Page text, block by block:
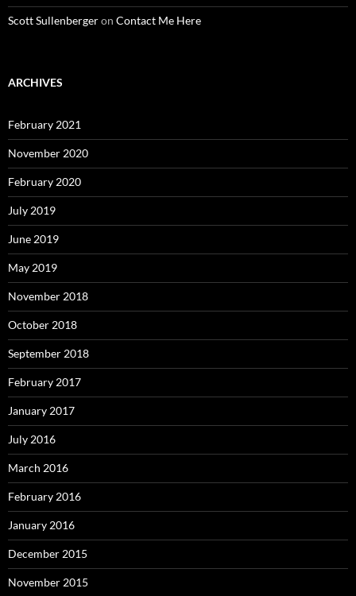
Scott Sullenbergeron Contact Me Here
ARCHIVES
February 2021
November 2020
February 2020
July 2019
June 2019
May 2019
November 2018
October 2018
September 2018
February 2017
January 2017
July 2016
March 2016
February 2016
January 2016
December 2015
November 2015